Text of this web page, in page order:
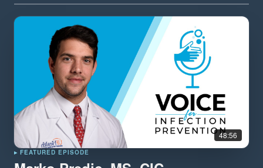
48:56
▸ FEATURED EPISODE